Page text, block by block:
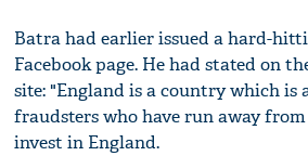
Batra had earlier issued a hard-
Facebook page. He had stated on
site: "England is a country which is
fraudsters who have run away
invest in England.